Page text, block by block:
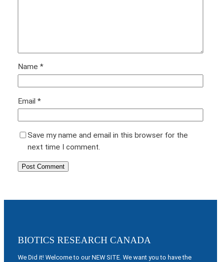
Name *
Email *
Save my name and email in this browser for the
next time I comment.
BIOTICS RESEARCH CANADA
We Did it! Welcome to our NEW SITE. We want you to have the